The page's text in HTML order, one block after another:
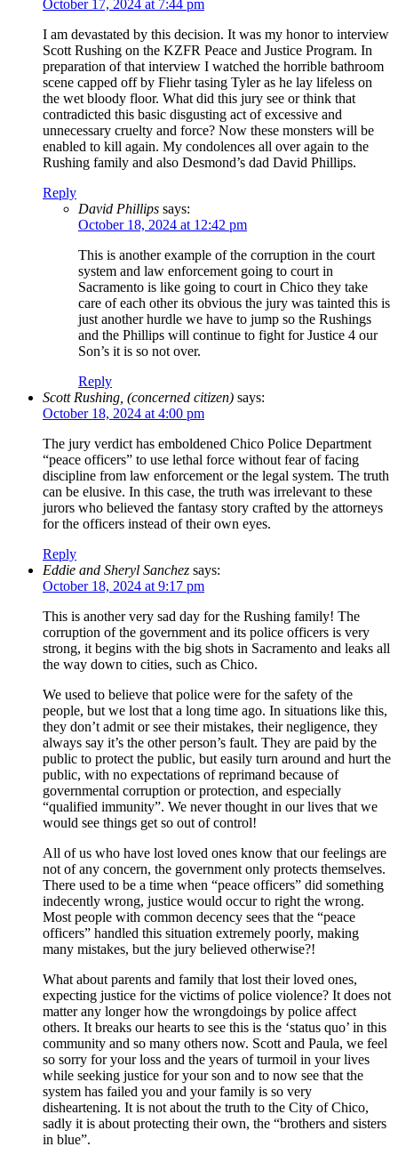
October 17, 2024 at 7:44 pm
I am devastated by this decision. It was my honor to interview
Scott Rushing on the KZFR Peace and Justice Program. In
preparation of that interview I watched the horrible bathroom
scene capped off by Fliehr tasing Tyler as he lay lifeless on
the wet bloody floor. What did this jury see or think that
contradicted this basic disgusting act of excessive and
unnecessary cruelty and force? Now these monsters will be
enabled to kill again. My condolences all over again to the
Rushing family and also Desmond’s dad David Phillips.
Reply
David Phillips says:
October 18, 2024 at 12:42 pm
This is another example of the corruption in the court
system and law enforcement going to court in
Sacramento is like going to court in Chico they take
care of each other its obvious the jury was tainted this is
just another hurdle we have to jump so the Rushings
and the Phillips will continue to fight for Justice 4 our
Son’s it is so not over.
Reply
Scott Rushing, (concerned citizen) says:
October 18, 2024 at 4:00 pm
The jury verdict has emboldened Chico Police Department
“peace officers” to use lethal force without fear of facing
discipline from law enforcement or the legal system. The truth
can be elusive. In this case, the truth was irrelevant to these
jurors who believed the fantasy story crafted by the attorneys
for the officers instead of their own eyes.
Reply
Eddie and Sheryl Sanchez says:
October 18, 2024 at 9:17 pm
This is another very sad day for the Rushing family! The
corruption of the government and its police officers is very
strong, it begins with the big shots in Sacramento and leaks all
the way down to cities, such as Chico.
We used to believe that police were for the safety of the
people, but we lost that a long time ago. In situations like this,
they don’t admit or see their mistakes, their negligence, they
always say it’s the other person’s fault. They are paid by the
public to protect the public, but easily turn around and hurt the
public, with no expectations of reprimand because of
governmental corruption or protection, and especially
“qualified immunity”. We never thought in our lives that we
would see things get so out of control!
All of us who have lost loved ones know that our feelings are
not of any concern, the government only protects themselves.
There used to be a time when “peace officers” did something
indecently wrong, justice would occur to right the wrong.
Most people with common decency sees that the “peace
officers” handled this situation extremely poorly, making
many mistakes, but the jury believed otherwise?!
What about parents and family that lost their loved ones,
expecting justice for the victims of police violence? It does not
matter any longer how the wrongdoings by police affect
others. It breaks our hearts to see this is the ‘status quo’ in this
community and so many others now. Scott and Paula, we feel
so sorry for your loss and the years of turmoil in your lives
while seeking justice for your son and to now see that the
system has failed you and your family is so very
disheartening. It is not about the truth to the City of Chico,
sadly it is about protecting their own, the “brothers and sisters
in blue”.